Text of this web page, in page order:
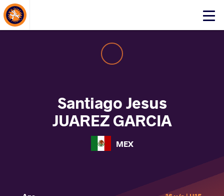
Click
About Events
Santiago Jesus
JUAREZ GARCIA
MEX